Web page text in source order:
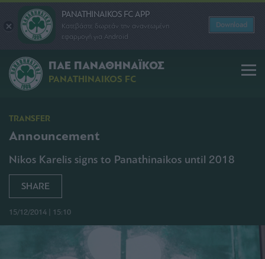
PANATHINAIKOS FC APP
Κατεβάστε δωρεάν την ανανεωμένη
εφαρμογή για Android
Download
ΠΑΕ ΠΑΝΑΘΗΝΑΪΚΟΣ
PANATHINAIKOS FC
TRANSFER
Announcement
Nikos Karelis signs to Panathinaikos until 2018
SHARE
15/12/2014 | 15:10